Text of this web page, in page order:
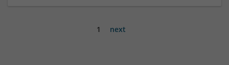
1 next